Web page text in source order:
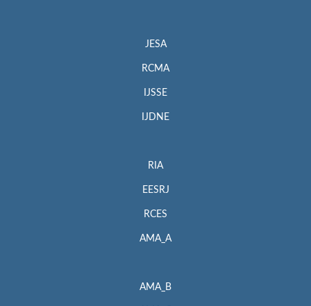
JESA
RCMA
IJSSE
IJDNE
RIA
EESRJ
RCES
AMA_A
AMA_B